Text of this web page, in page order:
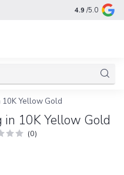
4.9 /5.0
10K Yellow Gold
in 10K Yellow Gold
(0)